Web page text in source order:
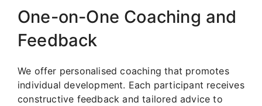
One-on-One Coaching and
Feedback
We offer personalised coaching that promotes
individual development. Each participant receives
constructive feedback and tailored advice to